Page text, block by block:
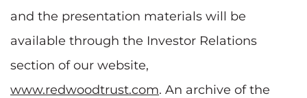
and the presentation materials will be
available through the Investor Relations
section of our website,
www.redwoodtrust.com. An archive of the